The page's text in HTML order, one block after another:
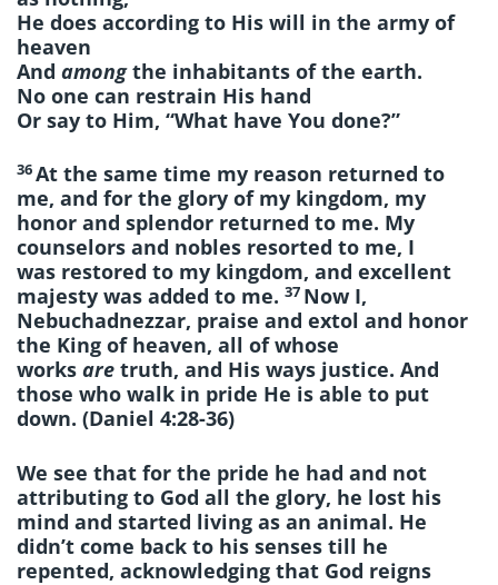
He does according to His will in the army of
heaven
And amongthe inhabitants of the earth.
No one can restrain His hand
Or say to Him, “What have You done?”
36At the same time my reason returned to
me, and for the glory of my kingdom, my
honor and splendor returned to me. My
counselors and nobles resorted to me, I
was restored to my kingdom, and excellent
majesty was added to me. 37 Now I,
Nebuchadnezzar, praise and extol and honor
the King of heaven, all of whose
works are truth, and His ways justice. And
those who walk in pride He is able to put
down. (Daniel 4:28-36)
We see that for the pride he had and not
attributing to God all the glory, he lost his
mind and started living as an animal. He
didn’t come back to his senses till he
repented, acknowledging that God reigns